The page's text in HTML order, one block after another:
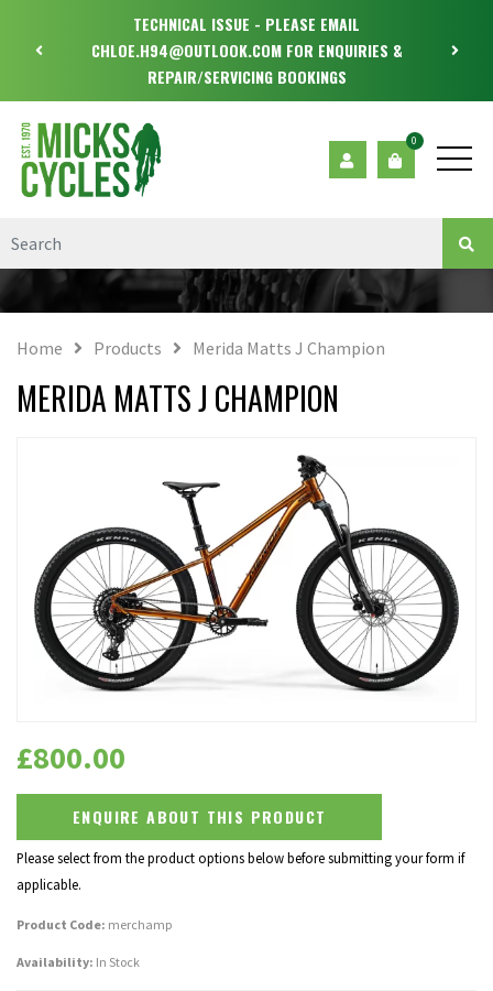
TECHNICAL ISSUE - PLEASE EMAIL
CHLOE.H94@OUTLOOK.COM FOR ENQUIRIES &
REPAIR/SERVICING BOOKINGS
0
Home Products Merida Matts J Champion
MERIDA MATTS J CHAMPION
£800.00
ENQUIRE ABOUT THIS PRODUCT
Please select from the product options below before submitting your form if
applicable.
Product Code: merchamp
Availability: In Stock